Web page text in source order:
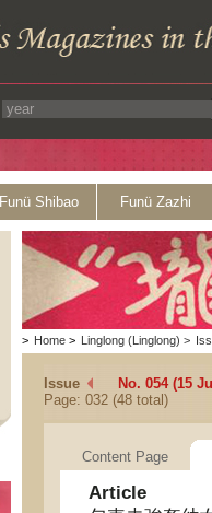
Funü Shibao Funü Zazhi
> Home > Linglong (Linglong) >
Issue
No. 054 (15
Page: 032 (48 total)
Content Page
Article